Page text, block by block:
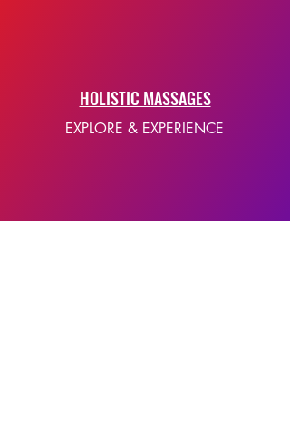
HOLISTIC MASSAGES
EXPLORE & EXPERIENCE